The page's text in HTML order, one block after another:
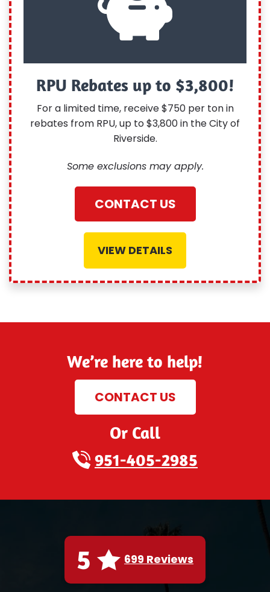
RPU Rebates up to $3,800!
For a limited time, receive $750 per ton in
rebates from RPU, up to $3,800 in the City of
Riverside.
Some exclusions may apply.
CONTACT US
VIEW DETAILS
We’re here to help!
CONTACT US
Or Call
951-405-2985
5 699 Reviews